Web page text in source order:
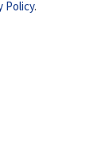
Policy.